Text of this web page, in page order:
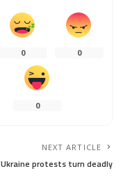
0 0
0
NEXT ARTICLE
Ukraine protests turn deadly